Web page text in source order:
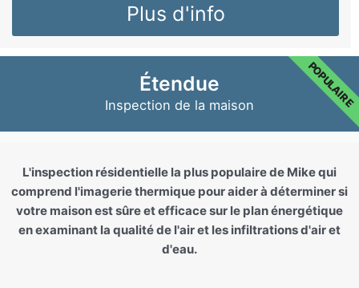
Plus d'info
Étendue
Inspection de la maison POPULAIRE
L'inspection résidentielle la plus populaire de Mike qui
comprend l'imagerie thermique pour aider à déterminer si
votre maison est sûre et efficace sur le plan énergétique
en examinant la qualité de l'air et les infiltrations d'air et
d'eau.